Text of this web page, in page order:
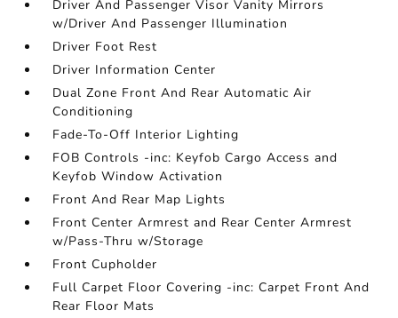
Driver And Passenger Visor Vanity Mirrors
w/Driver And Passenger Illumination
Driver Foot Rest
Driver Information Center
Dual Zone Front And Rear Automatic Air
Conditioning
Fade-To-Off Interior Lighting
FOB Controls -inc: Keyfob Cargo Access and
Keyfob Window Activation
Front And Rear Map Lights
Front Center Armrest and Rear Center Armrest
w/Pass-Thru w/Storage
Front Cupholder
Full Carpet Floor Covering -inc: Carpet Front And
Rear Floor Mats